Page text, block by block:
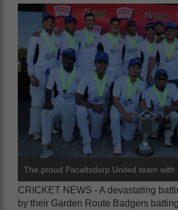
The proud Pacaltsdorp United team with
CRICKET NEWS - A devastating
by their Garden Route Badgers